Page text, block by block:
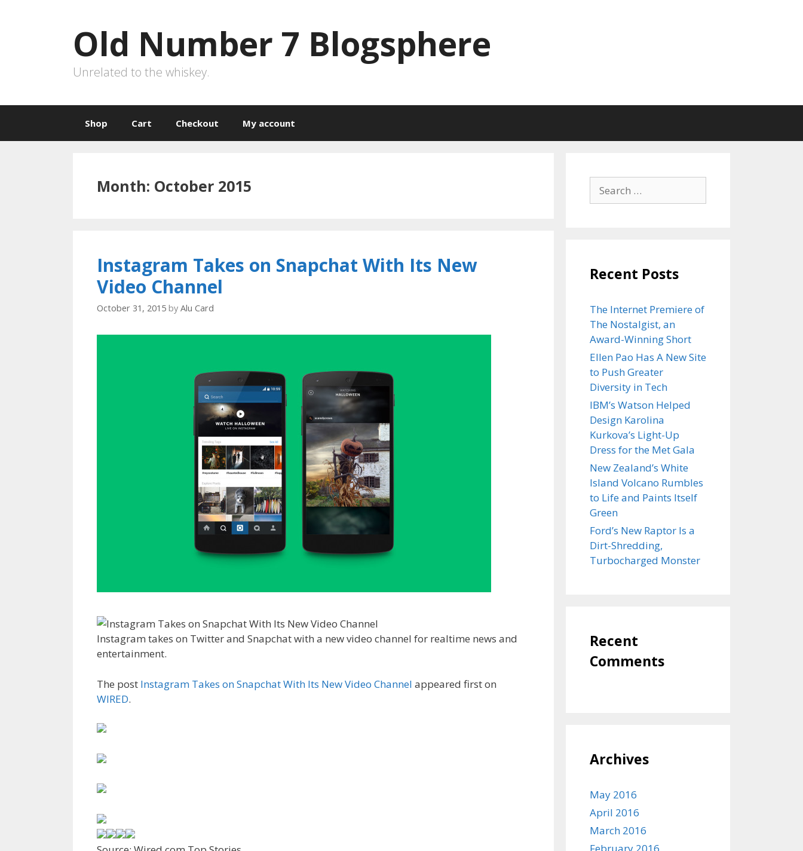
Old Number 7 Blogsphere
Unrelated to the whiskey.
Shop Cart Checkout My account
Month: October 2015
Instagram Takes on Snapchat With Its New
Video Channel
October 31, 2015 by Alu Card
Instagram takes on Twitter and Snapchat with a new video channel for realtime news and
entertainment.
The post Instagram Takes on Snapchat With Its New Video Channel appeared first on
WIRED.
Search
for:
Recent Posts
The Internet Premiere of
The Nostalgist, an
Award-Winning Short
Ellen Pao Has A New Site
to Push Greater
Diversity in Tech
IBM’s Watson Helped
Design Karolina
Kurkova’s Light-Up
Dress for the Met Gala
New Zealand’s White
Island Volcano Rumbles
to Life and Paints Itself
Green
Ford’s New Raptor Is a
Dirt-Shredding,
Turbocharged Monster
Recent
Comments
Archives
May 2016
April 2016
March 2016